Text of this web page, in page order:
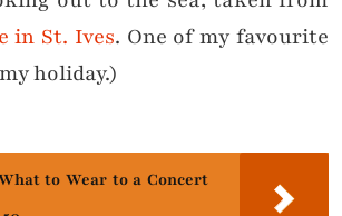
in St. Ives. One of my favourite
holiday.)
to Wear to a Concert